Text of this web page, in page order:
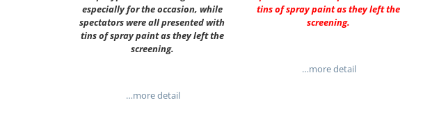
especially for the occasion, while
spectators were all presented with
tins of spray paint as they left the
screening.
…more detail
tins of spray paint as they left the
screening.
…more detail